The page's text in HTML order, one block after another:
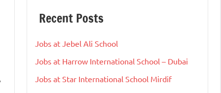
Recent Posts
Jobs at Jebel Ali School
Jobs at Harrow International School – Dubai
Jobs at Star International School Mirdif